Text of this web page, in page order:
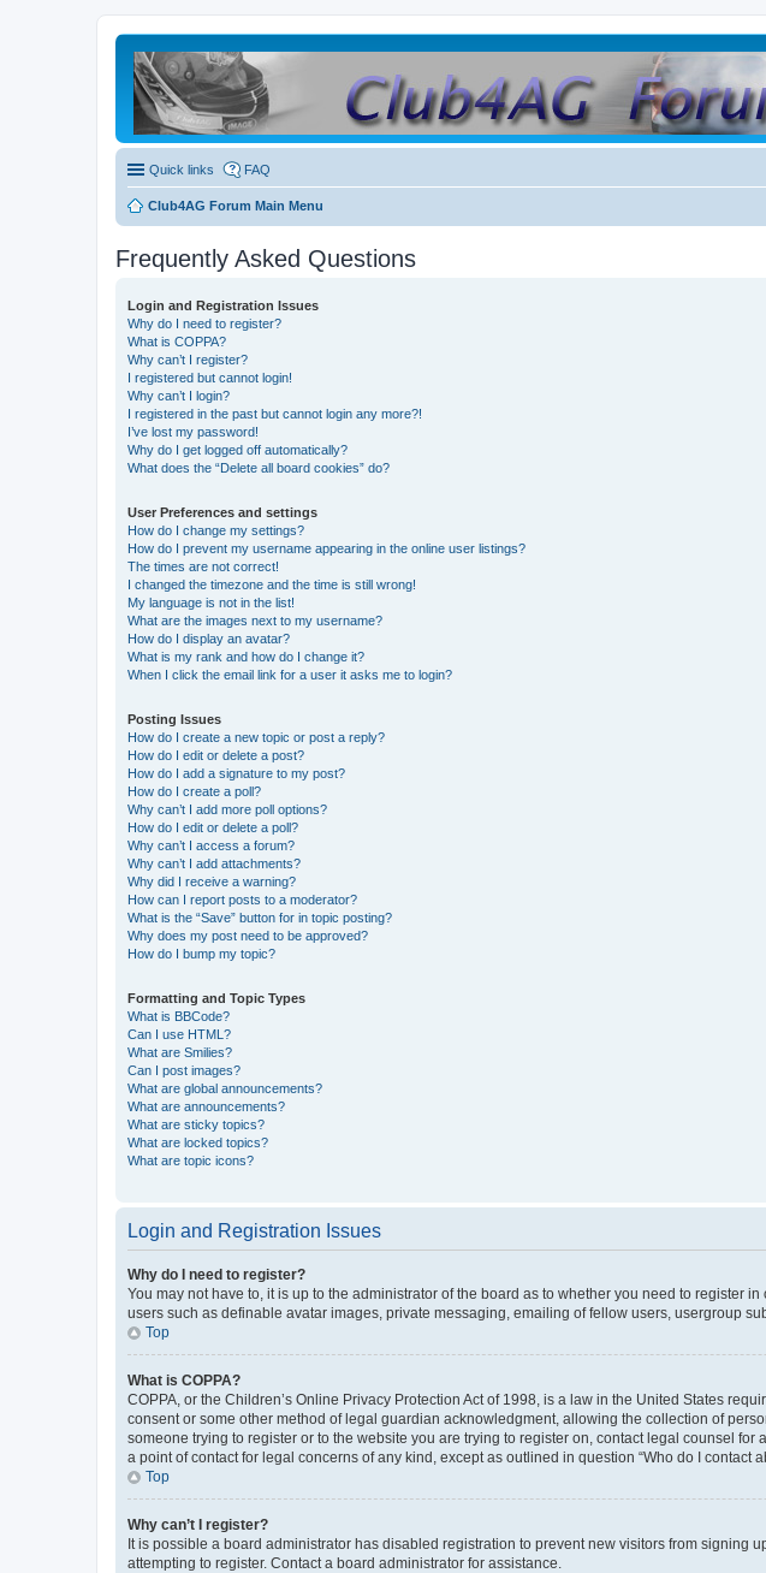
Quick links FAQ
Club4AG Forum Main Menu
Frequently Asked Questions
Login and Registration Issues
Why do I need to register?
What is COPPA?
Why can’t I register?
I registered but cannot login!
Why can’t I login?
I registered in the past but cannot login any more?!
I’ve lost my password!
Why do I get logged off automatically?
What does the “Delete all board cookies” do?
User Preferences and settings
How do I change my settings?
How do I prevent my username appearing in the online user listings?
The times are not correct!
I changed the timezone and the time is still wrong!
My language is not in the list!
What are the images next to my username?
How do I display an avatar?
What is my rank and how do I change it?
When I click the email link for a user it asks me to login?
Posting Issues
How do I create a new topic or post a reply?
How do I edit or delete a post?
How do I add a signature to my post?
How do I create a poll?
Why can’t I add more poll options?
How do I edit or delete a poll?
Why can’t I access a forum?
Why can’t I add attachments?
Why did I receive a warning?
How can I report posts to a moderator?
What is the “Save” button for in topic posting?
Why does my post need to be approved?
How do I bump my topic?
Formatting and Topic Types
What is BBCode?
Can I use HTML?
What are Smilies?
Can I post images?
What are global announcements?
What are announcements?
What are sticky topics?
What are locked topics?
What are topic icons?
Login and Registration Issues
Why do I need to register?
You may not have to, it is up to the administrator of the board as to whether you need to register
users such as definable avatar images, private messaging, emailing of fellow users, usergroup
Top
What is COPPA?
COPPA, or the Children’s Online Privacy Protection Act of 1998, is a law in the United States
consent or some other method of legal guardian acknowledgment, allowing the collection of
someone trying to register or to the website you are trying to register on, contact legal counsel
a point of contact for legal concerns of any kind, except as outlined in question “Who do I contact
Top
Why can’t I register?
It is possible a board administrator has disabled registration to prevent new visitors from
attempting to register. Contact a board administrator for assistance.